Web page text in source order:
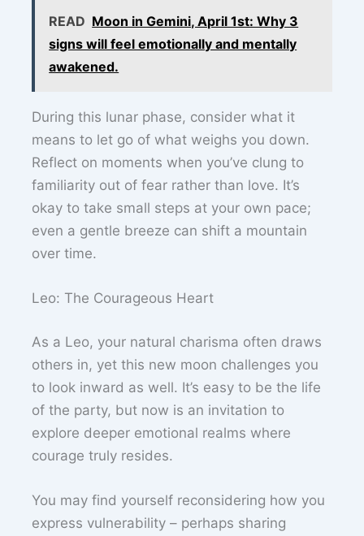
READ Moon in Gemini, April 1st: Why 3
signs will feel emotionally and mentally
awakened.
During this lunar phase, consider what it
means to let go of what weighs you down.
Reflect on moments when you’ve clung to
familiarity out of fear rather than love. It’s
okay to take small steps at your own pace;
even a gentle breeze can shift a mountain
over time.
Leo: The Courageous Heart
As a Leo, your natural charisma often draws
others in, yet this new moon challenges you
to look inward as well. It’s easy to be the life
of the party, but now is an invitation to
explore deeper emotional realms where
courage truly resides.
You may find yourself reconsidering how you
express vulnerability – perhaps sharing